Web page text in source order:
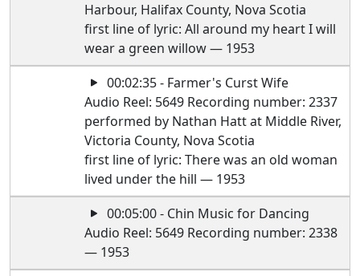
Harbour, Halifax County, Nova Scotia
first line of lyric: All around my heart I will
wear a green willow — 1953
00:02:35 - Farmer's Curst Wife
Audio Reel: 5649 Recording number: 2337
performed by Nathan Hatt at Middle River,
Victoria County, Nova Scotia
first line of lyric: There was an old woman
lived under the hill — 1953
00:05:00 - Chin Music for Dancing
Audio Reel: 5649 Recording number: 2338
— 1953